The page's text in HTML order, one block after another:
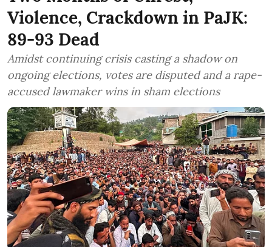
Violence, Crackdown in PaJK:
89-93 Dead
Amidst continuing crisis casting a shadow on
ongoing elections, votes are disputed and a rape-
accused lawmaker wins in sham elections